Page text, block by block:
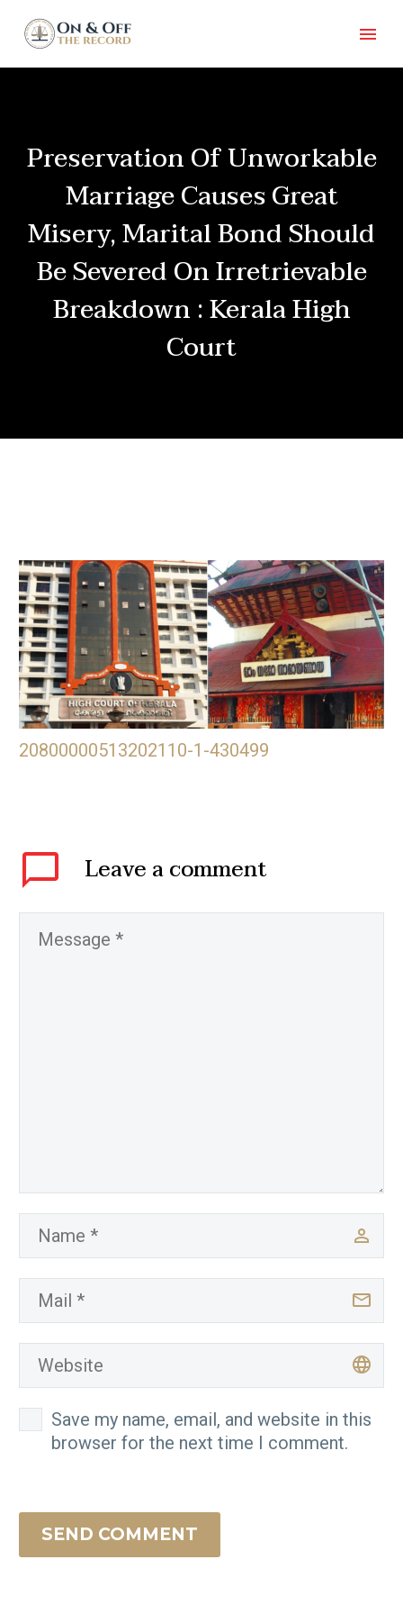
Preservation Of Unworkable
Marriage Causes Great
Misery, Marital Bond Should
Be Severed On Irretrievable
Breakdown : Kerala High
Court
20800000513202110-1-430499
Leavea comment
Save my name, email, and website in this
browser for the next time I comment.
SEND COMMENT